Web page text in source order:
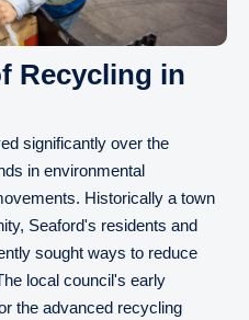
Recycling in
significantly over the
in environmental
Historically a town
Seaford's residents and
sought ways to reduce
local council's early
the advanced recycling